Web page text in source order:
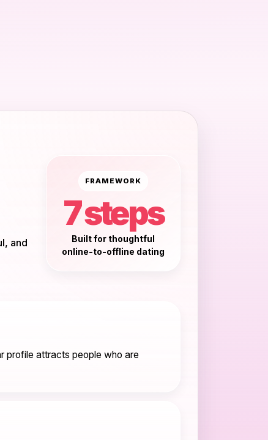
and
FRAMEWORK
7 steps
Built for thoughtful
online-to-offline dating
profile attracts people who are